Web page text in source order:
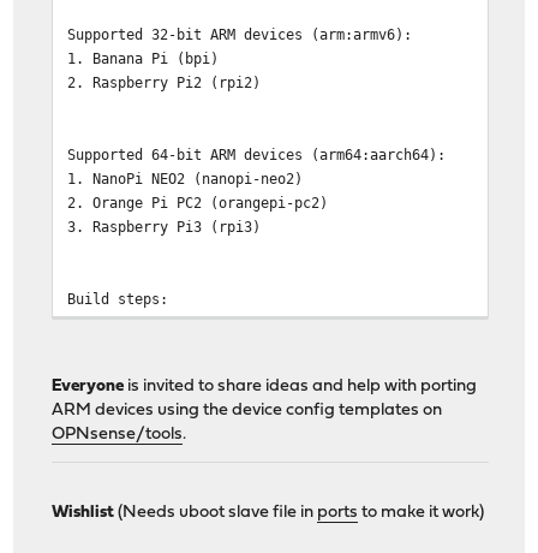
Supported 32-bit ARM devices (arm:armv6):
1. Banana Pi (bpi)
2. Raspberry Pi2 (rpi2)
Supported 64-bit ARM devices (arm64:aarch64):
1. NanoPi NEO2 (nanopi-neo2)
2. Orange Pi PC2 (orangepi-pc2)
3. Raspberry Pi3 (rpi3)
Build steps:
# cd tools
# make update
# make xtools base kernel packages arm-3G
Everyone is invited to share ideas and help with porting
ARM devices using the device config templates on
OPNsense/tools.
Wishlist (Needs uboot slave file in ports to make it work)